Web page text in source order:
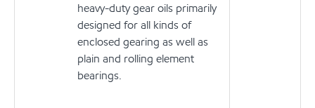
heavy-duty gear oils primarily
designed for all kinds of
enclosed gearing as well as
plain and rolling element
bearings.